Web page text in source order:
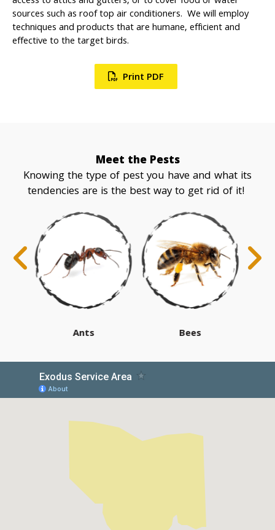
sources such as roof top air conditioners. We will employ
techniques and products that are humane, efficient and
effective to the target birds.
Print PDF
Meet the Pests
Knowing the type of pest you have and what its
tendencies are is the best way to get rid of it!
Ants Bees